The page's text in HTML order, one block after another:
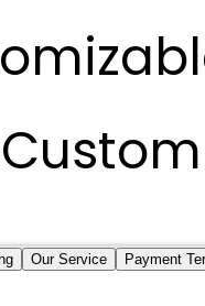
Our Service Payment